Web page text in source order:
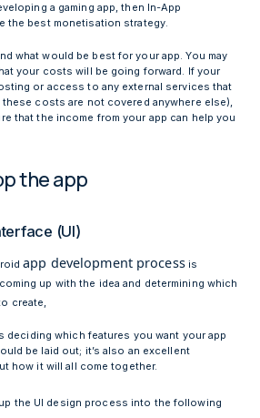
a gaming app, then In-App
the best monetisation strategy.
what would be best for your app. You may
your costs will be going forward. If your
or access to any external services that
costs are not covered anywhere else),
that the income from your app can help you
the app
(UI)
app development processis
up with the idea and determining which
create,
deciding which features you want your app
be laid out; it’s also an excellent
how it will all come together.
the UI design process into the following